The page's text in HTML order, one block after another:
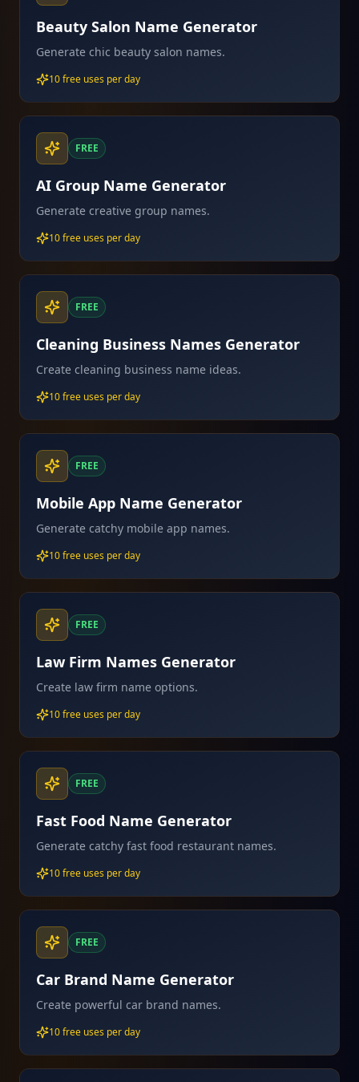
Beauty Salon Name Generator
Generate chic beauty salon names.
10 free uses per day
FREE
AI Group Name Generator
Generate creative group names.
10 free uses per day
FREE
Cleaning Business Names Generator
Create cleaning business name ideas.
10 free uses per day
FREE
Mobile App Name Generator
Generate catchy mobile app names.
10 free uses per day
FREE
Law Firm Names Generator
Create law firm name options.
10 free uses per day
FREE
Fast Food Name Generator
Generate catchy fast food restaurant names.
10 free uses per day
FREE
Car Brand Name Generator
Create powerful car brand names.
10 free uses per day